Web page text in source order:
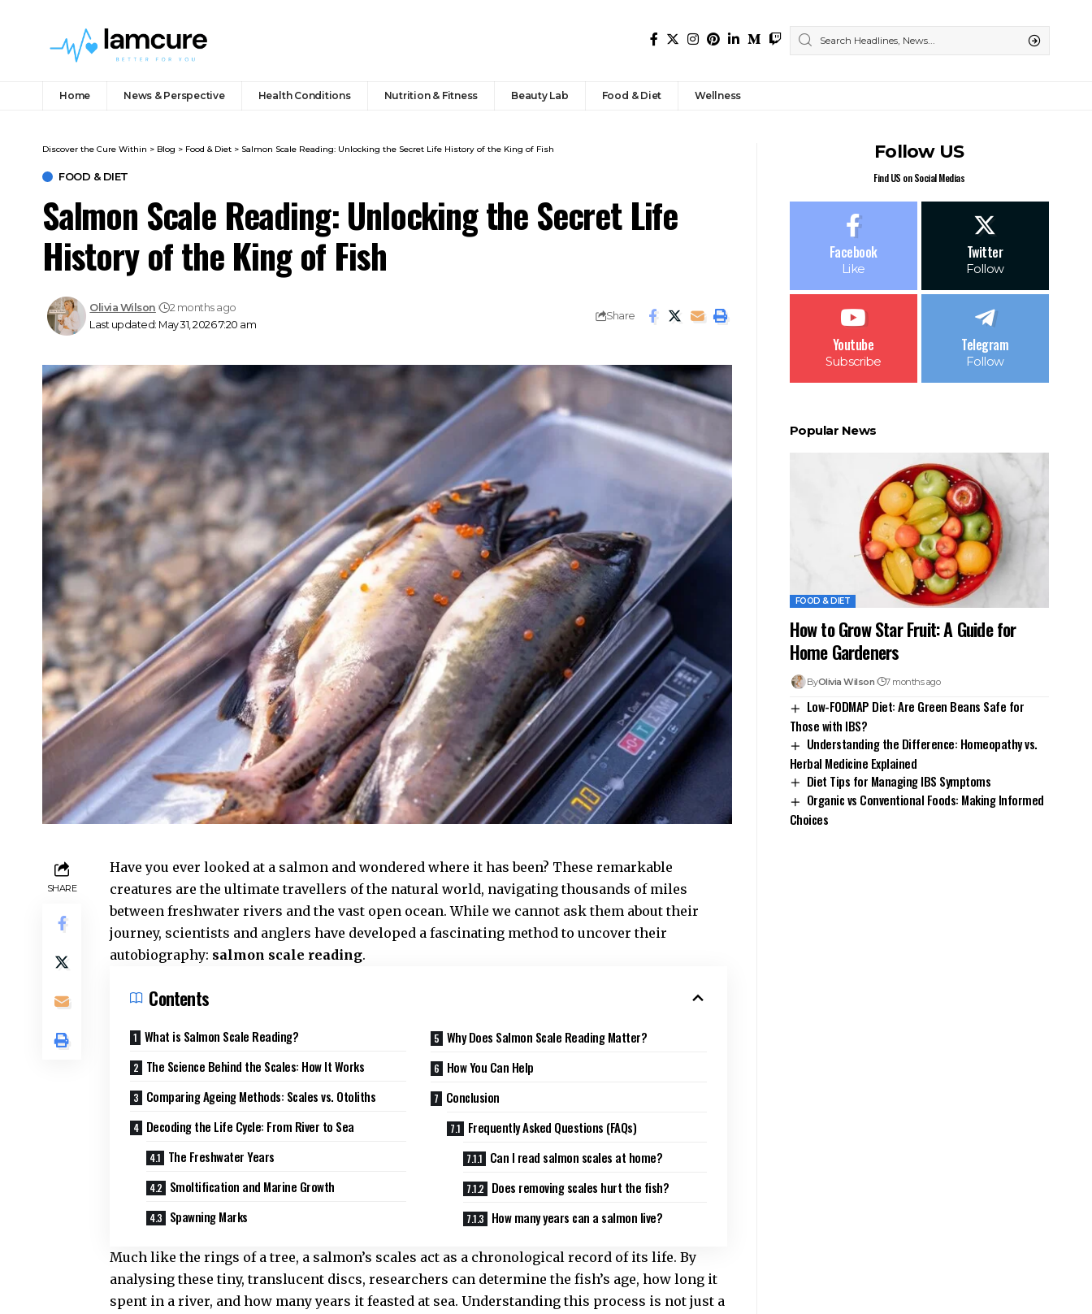
Home News & Perspective Health Conditions Nutrition & Fitness Beauty Lab Food & Diet Wellness
Discover the Cure Within > Blog > Food & Diet > Salmon Scale Reading: Unlocking the Secret Life History of the King of Fish
FOOD & DIET
Salmon Scale Reading: Unlocking the Secret Life
History of the King of Fish
Last updated: May 31, 2026 7:20 am
Olivia Wilson 2 months ago
Share
SHARE
Have you ever looked at a salmon and wondered where it has been? These remarkable
creatures are the ultimate travellers of the natural world, navigating thousands of miles
between freshwater rivers and the vast open ocean. While we cannot ask them about their
journey, scientists and anglers have developed a fascinating method to uncover their
autobiography: salmon scale reading.
Contents
What is Salmon Scale Reading?
The Science Behind the Scales: How It Works
Comparing Ageing Methods: Scales vs. Otoliths
Decoding the Life Cycle: From River to Sea
The Freshwater Years
Smoltification and Marine Growth
Spawning Marks
Why Does Salmon Scale Reading Matter?
How You Can Help
Conclusion
Frequently Asked Questions (FAQs)
Can I read salmon scales at home?
Does removing scales hurt the fish?
How many years can a salmon live?
Much like the rings of a tree, a salmon’s scales act as a chronological record of its life. By
analysing these tiny, translucent discs, researchers can determine the fish’s age, how long it
spent in a river, and how many years it feasted at sea. Understanding this process is not just a
Follow US
Find US on Social Medias
Facebook
Like
Twitter
Follow
Youtube
Subscribe
Telegram
Follow
Popular News
FOOD & DIET
How to Grow Star Fruit: A Guide for
Home Gardeners
ByOlivia Wilson 7 months ago
Low-FODMAP Diet: Are Green Beans Safe for
Those with IBS?
Understanding the Difference: Homeopathy vs.
Herbal Medicine Explained
Diet Tips for Managing IBS Symptoms
Organic vs Conventional Foods: Making Informed
Choices